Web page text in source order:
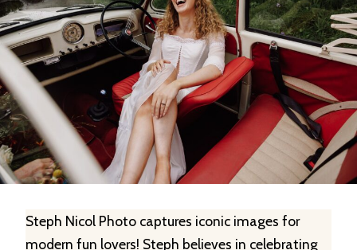
Steph Nicol Photo captures iconic images for
modern fun lovers! Steph believes in celebrating